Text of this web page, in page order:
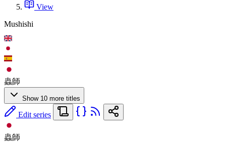
View
Mushishi
蟲師
Show 10 more titles
Edit series
蟲師